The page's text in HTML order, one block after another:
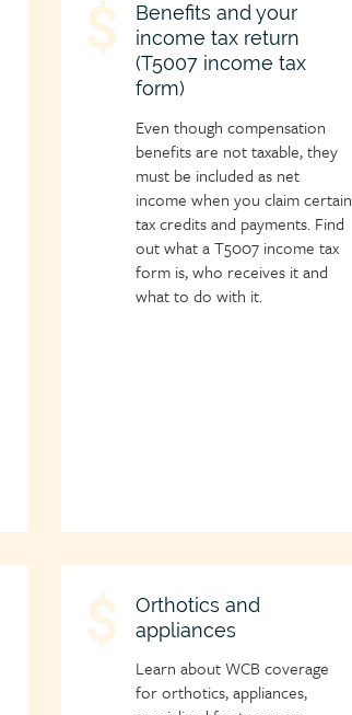
Child
page
Benefits and your
income tax return
(T5007 income tax
form)
Even though compensation
benefits are not taxable, they
must be included as net
income when you claim certain
tax credits and payments. Find
out what a T5007 income tax
form is, who receives it and
what to do with it.
Child
page
Orthotics and
appliances
Learn about WCB coverage
for orthotics, appliances,